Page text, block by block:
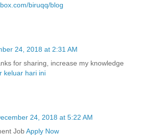
biruqq/blog
24, 2018 at 2:31 AM
for sharing, increase my knowledge
keluar hari ini
24, 2018 at 5:22 AM
JobApply Now